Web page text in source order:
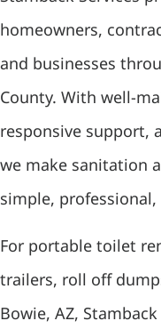
homeowners,
and businesses
County. With well-
responsive support,
we make sanitation
simple,
For portable toilet
trailers, roll off
Bowie, AZ,